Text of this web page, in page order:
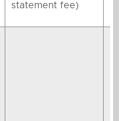
statement fee)